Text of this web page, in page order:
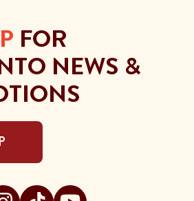
FOR
NEWS &
facebook
on pinterest
Sargento on instagram
Visit Sargento on tiktok
Visit Sargento on